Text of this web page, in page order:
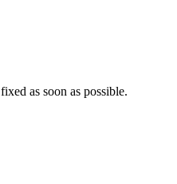
as soon as possible.